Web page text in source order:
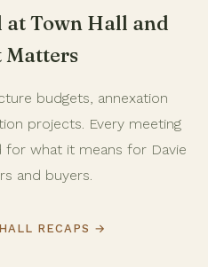
at Town Hall and
Matters
budgets, annexation
projects. Every meeting
for what it means for Davie
and buyers.
RECAPS →